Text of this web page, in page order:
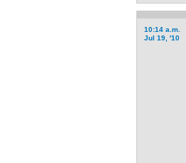
10:14 a.m.
Jul 19, '10